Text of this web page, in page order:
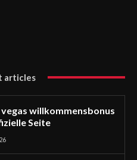
articles
willkommensbonus
Seite